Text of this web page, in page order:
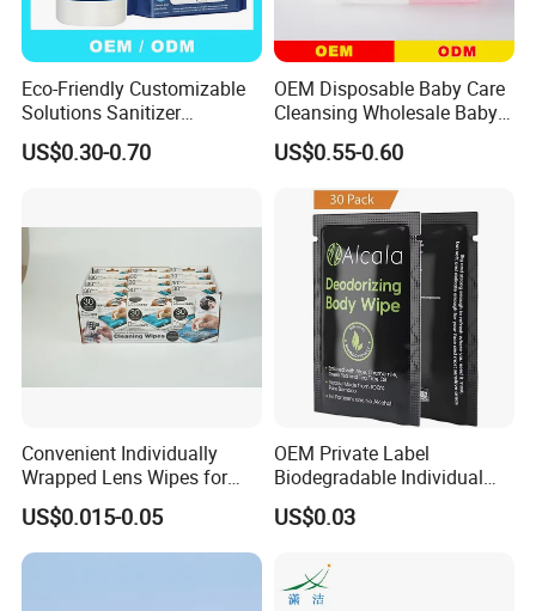
Eco-Friendly Customizable
Solutions Sanitizer
Disinfectant Cleaning Wet
Wipes for Wipes
US$0.30-0.70
OEM Disposable Baby Care
Cleansing Wholesale Baby
Wet Wipes
US$0.55-0.60
Convenient Individually
Wrapped Lens Wipes for
Goggles
US$0.015-0.05
OEM Private Label
Biodegradable Individual
Packing Cleaning Wet
Wipes Scented Deodorant
Wipes for Adults
US$0.03